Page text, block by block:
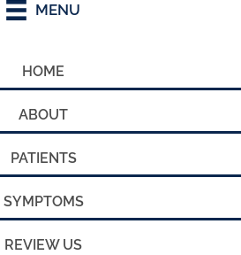
MENU
HOME
ABOUT
PATIENTS
SYMPTOMS
REVIEW US